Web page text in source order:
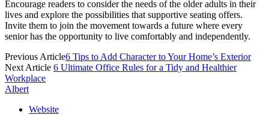
Encourage readers to consider the needs of the older adults in their
lives and explore the possibilities that supportive seating offers.
Invite them to join the movement towards a future where every
senior has the opportunity to live comfortably and independently.
Previous Article6 Tips to Add Character to Your Home’s Exterior
Next Article 6 Ultimate Office Rules for a Tidy and Healthier
Workplace
Albert
Website